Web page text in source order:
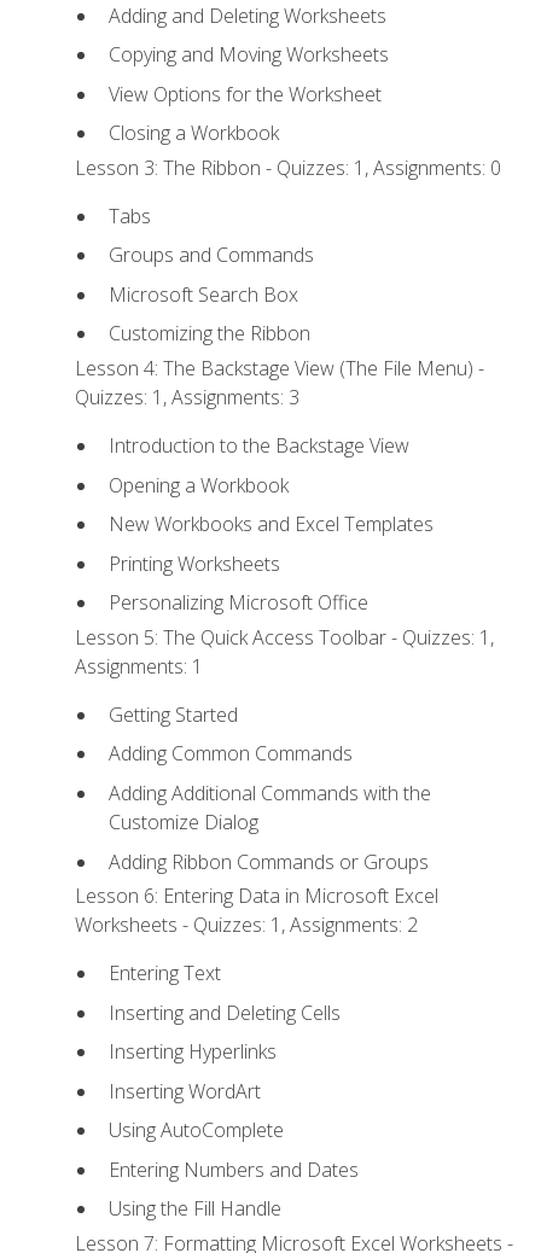
Adding and Deleting Worksheets
Copying and Moving Worksheets
View Options for the Worksheet
Closing a Workbook
Lesson 3: The Ribbon - Quizzes: 1, Assignments: 0
Tabs
Groups and Commands
Microsoft Search Box
Customizing the Ribbon
Lesson 4: The Backstage View (The File Menu) -
Quizzes: 1, Assignments: 3
Introduction to the Backstage View
Opening a Workbook
New Workbooks and Excel Templates
Printing Worksheets
Personalizing Microsoft Office
Lesson 5: The Quick Access Toolbar - Quizzes: 1,
Assignments: 1
Getting Started
Adding Common Commands
Adding Additional Commands with the
Customize Dialog
Adding Ribbon Commands or Groups
Lesson 6: Entering Data in Microsoft Excel
Worksheets - Quizzes: 1, Assignments: 2
Entering Text
Inserting and Deleting Cells
Inserting Hyperlinks
Inserting WordArt
Using AutoComplete
Entering Numbers and Dates
Using the Fill Handle
Lesson 7: Formatting Microsoft Excel Worksheets -